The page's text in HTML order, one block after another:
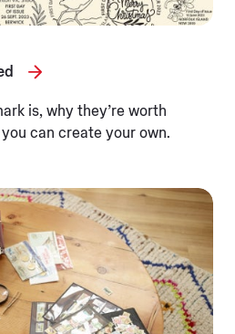
is, why they’re worth
can create your own.